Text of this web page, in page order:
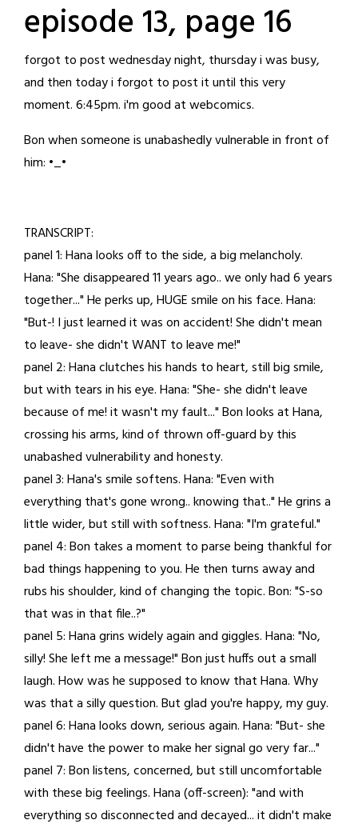
episode 13, page 16
Posted
on
March
2026
by
crabbng
forgot to post wednesday night, thursday i was busy,
and then today i forgot to post it until this very
moment. 6:45pm. i'm good at webcomics.
Bon when someone is unabashedly vulnerable in front of
him: •_•
TRANSCRIPT:
panel 1: Hana looks off to the side, a big melancholy.
Hana: "She disappeared 11 years ago.. we only had 6 years
together..." He perks up, HUGE smile on his face. Hana:
"But-! I just learned it was on accident! She didn't mean
to leave- she didn't WANT to leave me!"
panel 2: Hana clutches his hands to heart, still big smile,
but with tears in his eye. Hana: "She- she didn't leave
because of me! it wasn't my fault..." Bon looks at Hana,
crossing his arms, kind of thrown off-guard by this
unabashed vulnerability and honesty.
panel 3: Hana's smile softens. Hana: "Even with
everything that's gone wrong.. knowing that.." He grins a
little wider, but still with softness. Hana: "I'm grateful."
panel 4: Bon takes a moment to parse being thankful for
bad things happening to you. He then turns away and
rubs his shoulder, kind of changing the topic. Bon: "S-so
that was in that file..?"
panel 5: Hana grins widely again and giggles. Hana: "No,
silly! She left me a message!" Bon just huffs out a small
laugh. How was he supposed to know that Hana. Why
was that a silly question. But glad you're happy, my guy.
panel 6: Hana looks down, serious again. Hana: "But- she
didn't have the power to make her signal go very far..."
panel 7: Bon listens, concerned, but still uncomfortable
with these big feelings. Hana (off-screen): "and with
everything so disconnected and decayed... it didn't make